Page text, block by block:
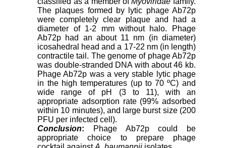
The plaques formed by lytic phage Ab72p
were completely clear plaque and had a
diameter of 1-2 mm without halo. Phage
Ab72p had an about 11 nm (in diameter)
icosahedral head and a 17-22 nm (in length)
contractile tail. The genome of phage Ab72p
was double-stranded DNA with about 46 kb.
Phage Ab72p was a very stable lytic phage
in the high temperatures (up to 70 ºC) and
wide range of pH (3 to 11), with an
appropriate adsorption rate (99% adsorbed
within 10 minutes), and large burst size (200
PFU per infected cell).
Conclusion: Phage Ab72p could be
appropriate choice to prepare phage